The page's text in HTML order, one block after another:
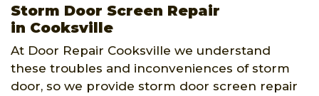
Storm Door Screen Repair
in Cooksville
At Door Repair Cooksville we understand
these troubles and inconveniences of storm
door, so we provide storm door screen repair